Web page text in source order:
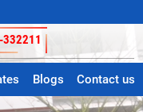
332211
Blogs Contact us